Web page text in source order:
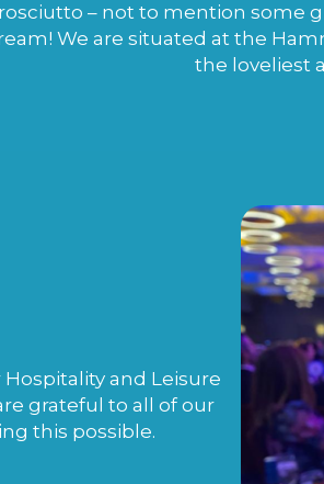
– not to mention some
We are situated at the
the loveliest
and Leisure
grateful to all of our
this possible.